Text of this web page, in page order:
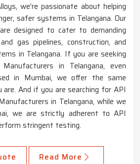
we’re passionate about helping
safer systems in Telangana. Our
designed to cater to demanding
gas pipelines, construction, and
in Telangana. If you are seeking
in Telangana, even
in Mumbai, we offer the same
And if you are searching for API
in Telangana, while we
we are strictly adherent to API
stringent testing.
Read More